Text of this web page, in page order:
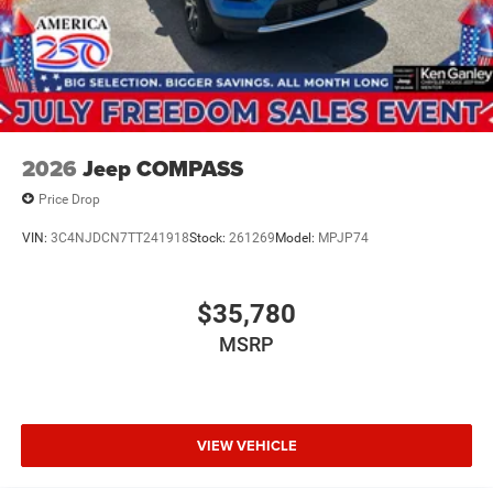
2026 Jeep COMPASS
Price Drop
VIN: 3C4NJDCN7TT241918Stock: 261269Model: MPJP74
$35,780
MSRP
VIEW VEHICLE